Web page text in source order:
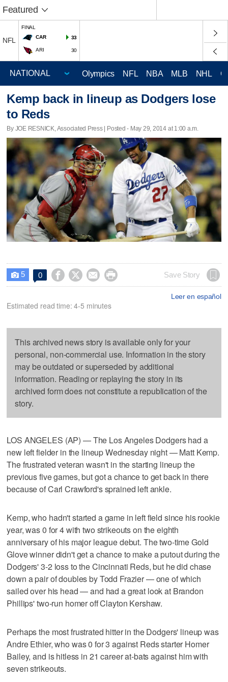
Featured
NFL
FINAL
CAR
33
ARI 30
Olympics NFL NBA MLB NHL
Kemp back in lineup as Dodgers lose
to Reds
By JOE RESNICK, Associated Press | Posted - May 29, 2014 at 1:00 a.m.
 5 0     Save Story
Leer en español
Estimated read time: 4-5 minutes
This archived news story is available only for your
personal, non-commercial use. Information in the story
may be outdated or superseded by additional
information. Reading or replaying the story in its
archived form does not constitute a republication of the
story.
LOS ANGELES (AP) — The Los Angeles Dodgers had a
new left fielder in the lineup Wednesday night — Matt Kemp.
The frustrated veteran wasn't in the starting lineup the
previous five games, but got a chance to get back in there
because of Carl Crawford's sprained left ankle.
Kemp, who hadn't started a game in left field since his rookie
year, was 0 for 4 with two strikeouts on the eighth
anniversary of his major league debut. The two-time Gold
Glove winner didn't get a chance to make a putout during the
Dodgers' 3-2 loss to the Cincinnati Reds, but he did chase
down a pair of doubles by Todd Frazier — one of which
sailed over his head — and had a great look at Brandon
Phillips' two-run homer off Clayton Kershaw.
Perhaps the most frustrated hitter in the Dodgers' lineup was
Andre Ethier, who was 0 for 3 against Reds starter Homer
Bailey, and is hitless in 21 career at-bats against him with
seven strikeouts.